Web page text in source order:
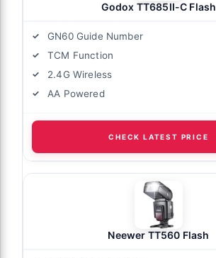
Godox TT685II-C Flash
GN60 Guide Number
TCM Function
2.4G Wireless
AA Powered
CHECK LATEST PRICE
Neewer TT560 Flash